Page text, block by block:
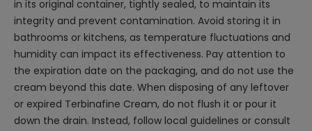
in its original container, tightly sealed, to maintain its
integrity and prevent contamination. Avoid storing it in
bathrooms or kitchens, as temperature fluctuations and
humidity can impact its effectiveness. Pay attention to
the expiration date on the packaging, and do not use the
cream beyond this date. When disposing of any leftover
or expired Terbinafine Cream, do not flush it or pour it
down the drain. Instead, follow local guidelines or consult